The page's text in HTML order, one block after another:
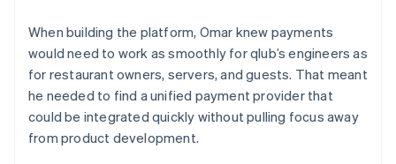
When building the platform, Omar knew payments
would need to work as smoothly for qlub’s engineers as
for restaurant owners, servers, and guests. That meant
he needed to find a unified payment provider that
could be integrated quickly without pulling focus away
from product development.